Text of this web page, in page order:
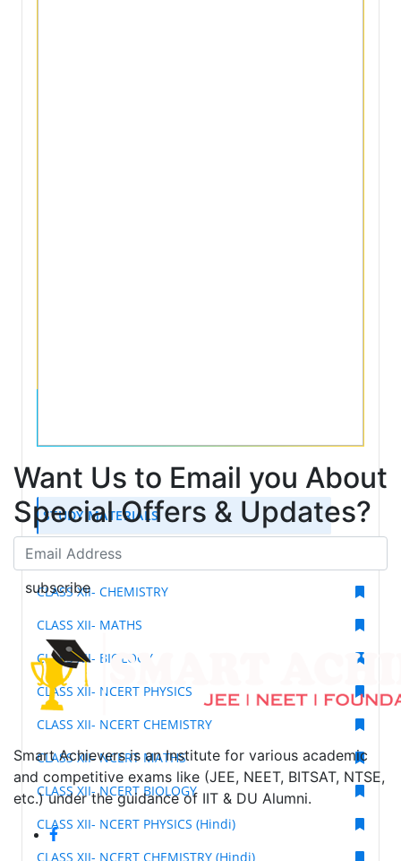
STUDY MATERIALS
CLASS XII- PHYSICS
CLASS XII- CHEMISTRY
CLASS XII- MATHS
CLASS XII- BIOLOGY
CLASS XII- NCERT PHYSICS
CLASS XII- NCERT CHEMISTRY
CLASS XII- NCERT MATHS
CLASS XII- NCERT BIOLOGY
CLASS XII- NCERT PHYSICS (Hindi)
CLASS XII- NCERT CHEMISTRY (Hindi)
Want Us to Email you About
Special Offers & Updates?
subscribe
Smart Achievers is an Institute for various academic
and competitive exams like (JEE, NEET, BITSAT, NTSE,
etc.) under the guidance of IIT & DU Alumni.